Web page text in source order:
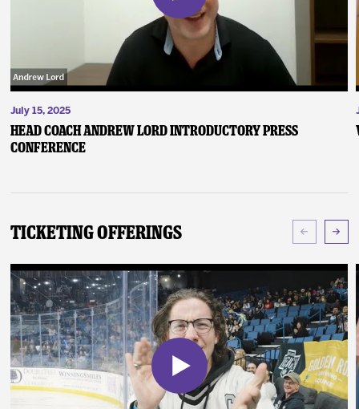
July 15, 2025
Head Coach Andrew Lord Introductory Press
Conference
Ticketing Offerings